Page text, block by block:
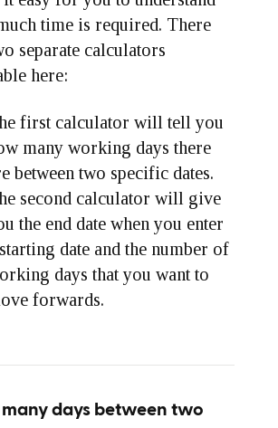
time is required. There
separate calculators
here:
first calculator will tell you
many working days there
between two specific dates.
second calculator will give
the end date when you enter
date and the number of
days that you want to
forwards.
many days between two